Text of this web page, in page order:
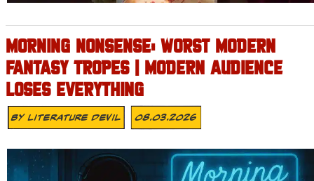
MORNING NONSENSE: WORST MODERN
FANTASY TROPES | MODERN AUDIENCE
LOSES EVERYTHING
ByLiterature Devil 08.03.2026